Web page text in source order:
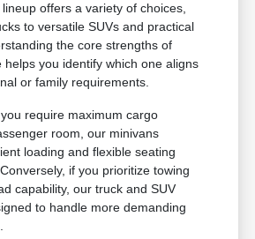
offers a variety of choices,
to versatile SUVs and practical
the core strengths of
helps you identify which one aligns
or family requirements.
require maximum cargo
room, our minivans
loading and flexible seating
if you prioritize towing
capability, our truck and SUV
to handle more demanding